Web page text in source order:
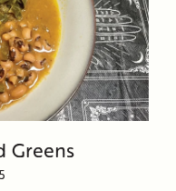
Greens